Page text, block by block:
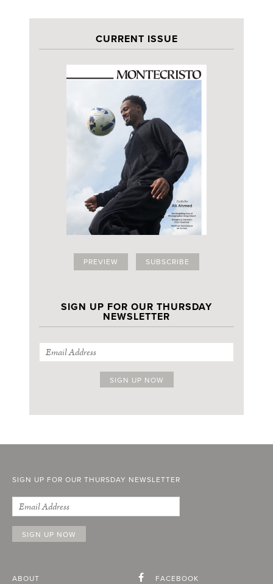
CURRENT ISSUE
PREVIEW SUBSCRIBE
SIGN UP FOR OUR THURSDAY
NEWSLETTER
SIGN UP FOR OUR THURSDAY NEWSLETTER
ABOUT FACEBOOK